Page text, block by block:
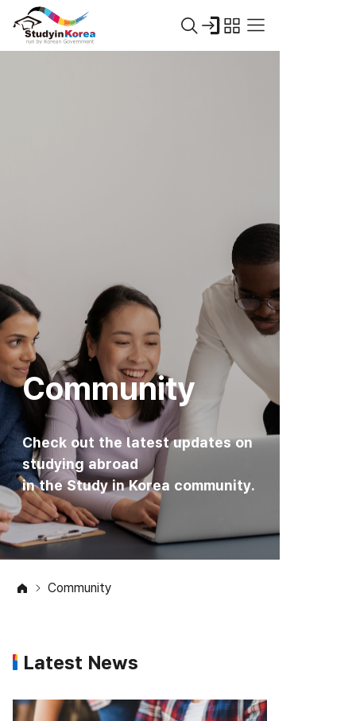
Community
Check out the latest updates on
studying abroad
in the Study in Korea community.
Community
Latest News